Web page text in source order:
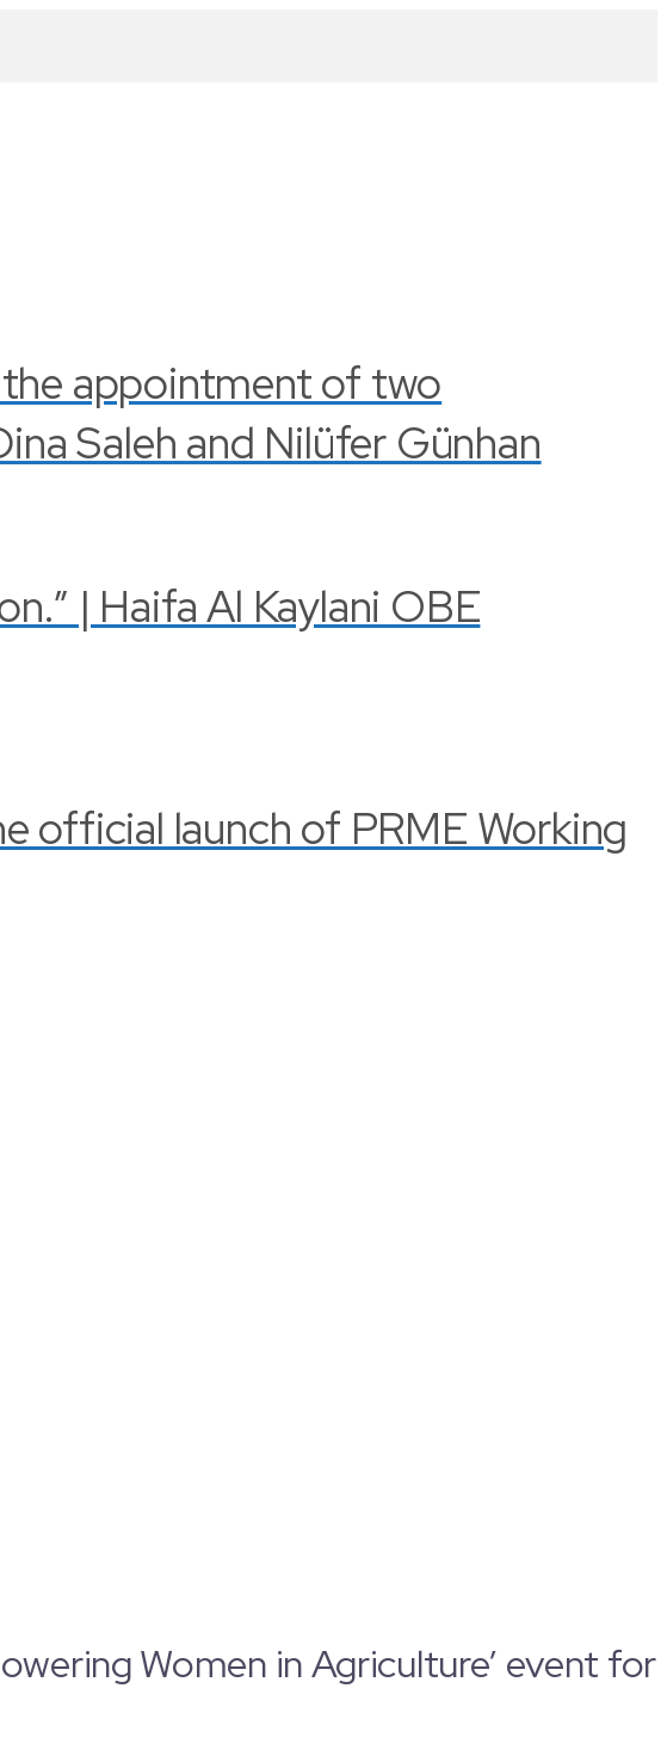
the appointment of two
Saleh and Nilüfer Günhan
| Haifa Al Kaylani OBE
official launch of PRME Working
Women in Agriculture’ event for